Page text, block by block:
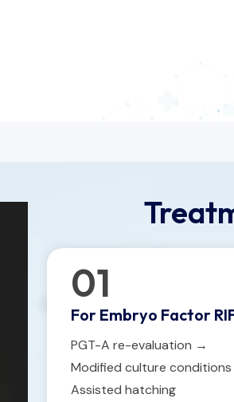
01
For Embryo Factor
PGT-A re-evaluation →
Modified culture
Assisted hatching